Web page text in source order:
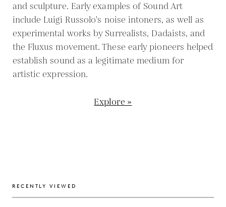
and sculpture. Early examples of Sound Art
include Luigi Russolo's noise intoners, as well as
experimental works by Surrealists, Dadaists, and
the Fluxus movement. These early pioneers helped
establish sound as a legitimate medium for
artistic expression.
Explore »
RECENTLY VIEWED